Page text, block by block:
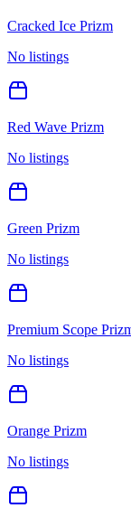
Cracked Ice Prizm
No listings
Red Wave Prizm
No listings
Green Prizm
No listings
Premium Scope
No listings
Orange Prizm
No listings